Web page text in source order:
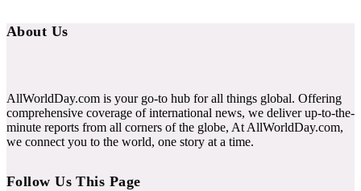
About Us
AllWorldDay.com is your go-to hub for all things global. Offering
comprehensive coverage of international news, we deliver up-to-the-
minute reports from all corners of the globe, At AllWorldDay.com,
we connect you to the world, one story at a time.
Follow Us This Page